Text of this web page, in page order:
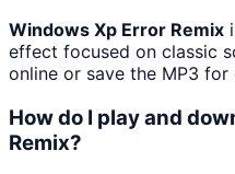
Windows Xp Error Remix
effect focused on classic
online or save the MP3
How do I play and
Remix?